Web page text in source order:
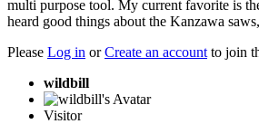
multi purpose tool. My current favorite is
heard good things about the Kanzawa
Please Log in orCreate an account to join
wildbill
Visitor